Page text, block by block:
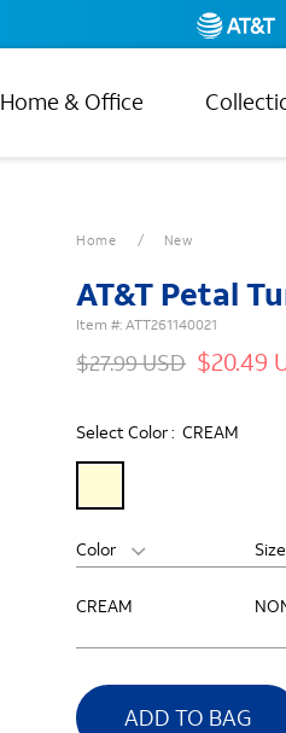
Home & Office
Home New
AT&T Petal
Item #:ATT261140021
$27.99 USD $20.49
Select Color : CREAM
Color Size
CREAM
ADD TO BAG